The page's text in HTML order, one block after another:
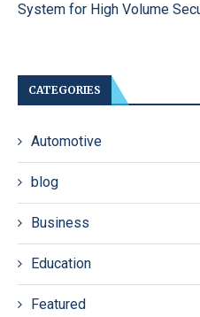
System for High Volume
CATEGORIES
Automotive
blog
Business
Education
Featured